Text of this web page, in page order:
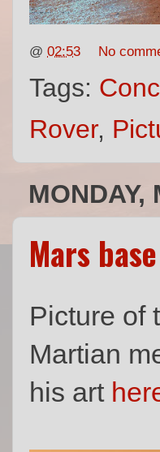
@ 02:53 No
Tags:
Rover,
MONDAY,
Mars
Picture of
Martian
his art